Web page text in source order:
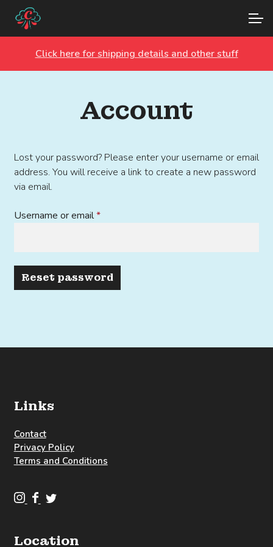
navigation
content
Account
Main Site
Click here for shipping details and other stuff
Account
Lost your password? Please enter your username or email
address. You will receive a link to create a new password
via email.
Username or email*Required
Reset password
Links
Contact
Privacy Policy
Terms and Conditions
C
u
C
u
C
u
Location